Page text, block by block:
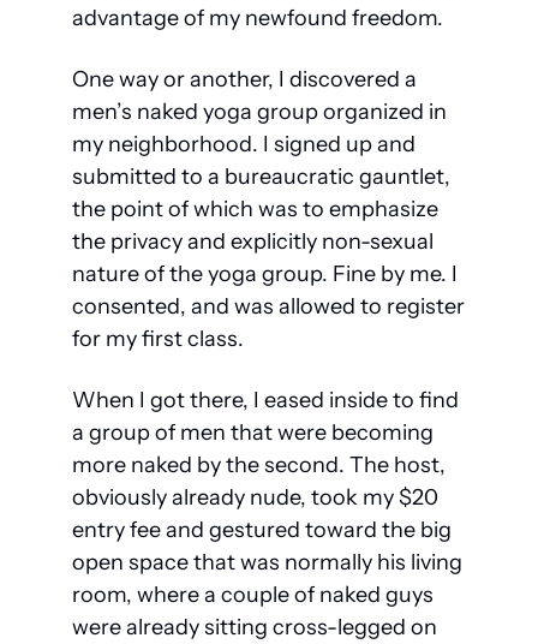
advantage of my newfound freedom.
One way or another, I discovered a
men’s naked yoga group organized in
my neighborhood. I signed up and
submitted to a bureaucratic gauntlet,
the point of which was to emphasize
the privacy and explicitly non-sexual
nature of the yoga group. Fine by me. I
consented, and was allowed to register
for my first class.
When I got there, I eased inside to find
a group of men that were becoming
more naked by the second. The host,
obviously already nude, took my $20
entry fee and gestured toward the big
open space that was normally his living
room, where a couple of naked guys
were already sitting cross-legged on